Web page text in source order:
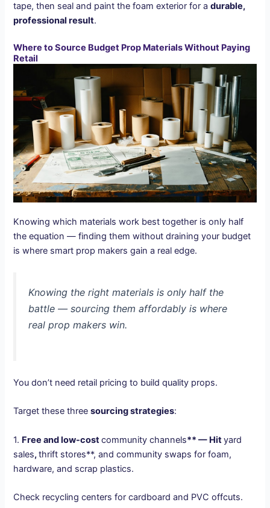
tape, then seal and paint the foam exterior for adurable,
professional result.
Where to Source Budget Prop Materials Without Paying
Retail
Knowing which materials work best together is only half
the equation — finding them without draining your budget
is where smart prop makers gain a real edge.
Knowing the right materials is only half the
battle — sourcing them affordably is where
real prop makers win.
You don’t need retail pricing to build quality props.
Target these threesourcing strategies:
1. Free and low-costcommunity channels** — Hityard
sales,thrift stores**, and community swaps for foam,
hardware, and scrap plastics.
Check recycling centers for cardboard and PVC offcuts.